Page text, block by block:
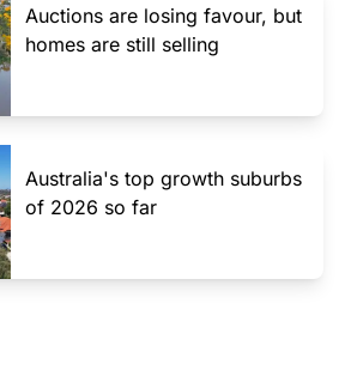
Auctions are losing favour, but
homes are still selling
Australia's top growth suburbs
of 2026 so far